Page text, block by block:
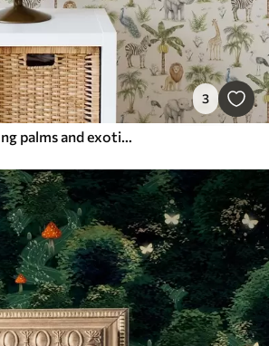
3
African animals among palms and exotic plants